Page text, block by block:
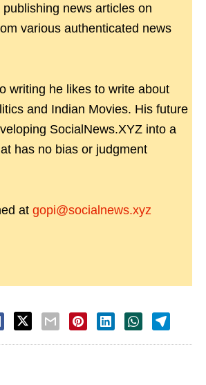
news articles on
various authenticated news
writing he likes to write about
and Indian Movies. His future
SocialNews.XYZ into a
has no bias or judgment
at gopi@socialnews.xyz